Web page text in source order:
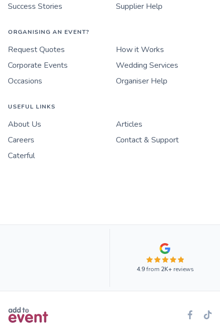
Success Stories
Supplier Help
ORGANISING AN EVENT?
Request Quotes
How it Works
Corporate Events
Wedding Services
Occasions
Organiser Help
USEFUL LINKS
About Us
Articles
Careers
Contact & Support
Caterful
4.9from 2K+reviews